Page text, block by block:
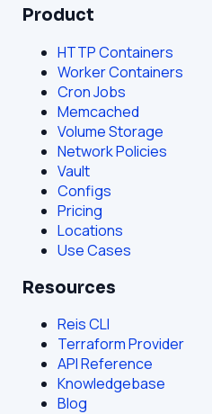
Product
HTTP Containers
Worker Containers
Cron Jobs
Memcached
Volume Storage
Network Policies
Vault
Configs
Pricing
Locations
Use Cases
Resources
Reis CLI
Terraform Provider
API Reference
Knowledgebase
Blog